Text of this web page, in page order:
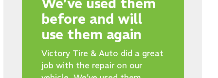
We’ve used them
before and will
use them again
Victory Tire & Auto did a great
job with the repair on our